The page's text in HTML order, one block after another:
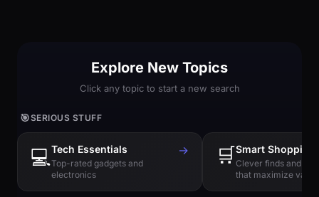
Explore New Topics
Click any topic to start a new search
🎯SERIOUS STUFF
💻Tech Essentials
Top-rated gadgets and
electronics
→ 🛒Smart Shopping
Clever finds and
that maximize value